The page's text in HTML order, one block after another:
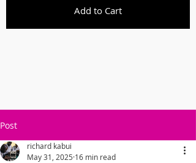
Add to Cart
Post
richard kabui
May 31, 2025 16 min read